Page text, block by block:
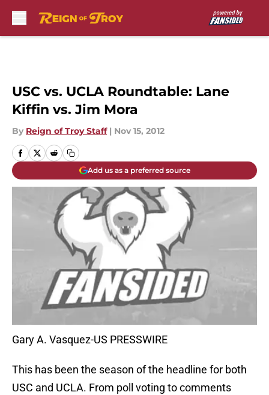
USC vs. UCLA Roundtable: Lane
Kiffin vs. Jim Mora
By Reign of Troy Staff | Nov 15, 2012
Add us as a preferred source
Gary A. Vasquez-US PRESSWIRE
This has been the season of the headline for both
USC and UCLA. From poll voting to comments